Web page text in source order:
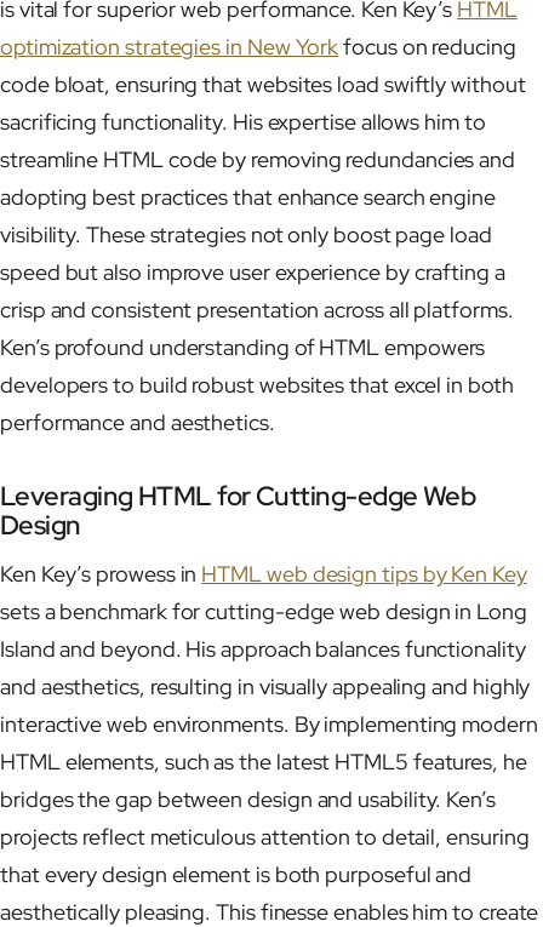
is vital for superior web performance. Ken Key’s HTML
optimization strategies in New Yorkfocus on reducing
code bloat, ensuring that websites load swiftly without
sacrificing functionality. His expertise allows him to
streamline HTML code by removing redundancies and
adopting best practices that enhance search engine
visibility. These strategies not only boost page load
speed but also improve user experience by crafting a
crisp and consistent presentation across all platforms.
Ken’s profound understanding of HTML empowers
developers to build robust websites that excel in both
performance and aesthetics.
Leveraging HTML for Cutting-edge Web
Design
Ken Key’s prowess in HTML web design tips by Ken Key
sets a benchmark for cutting-edge web design in Long
Island and beyond. His approach balances functionality
and aesthetics, resulting in visually appealing and highly
interactive web environments. By implementing modern
HTML elements, such as the latest HTML5 features, he
bridges the gap between design and usability. Ken’s
projects reflect meticulous attention to detail, ensuring
that every design element is both purposeful and
aesthetically pleasing. This finesse enables him to create